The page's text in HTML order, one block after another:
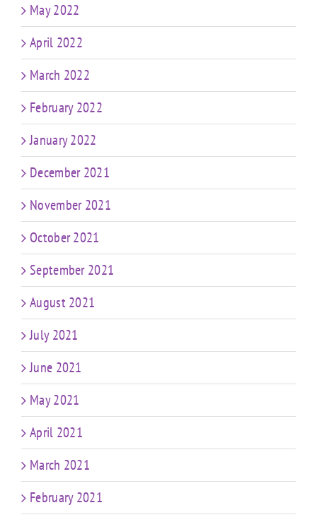
May 2022
April 2022
March 2022
February 2022
January 2022
December 2021
November 2021
October 2021
September 2021
August 2021
July 2021
June 2021
May 2021
April 2021
March 2021
February 2021